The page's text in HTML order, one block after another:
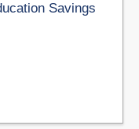
Savings